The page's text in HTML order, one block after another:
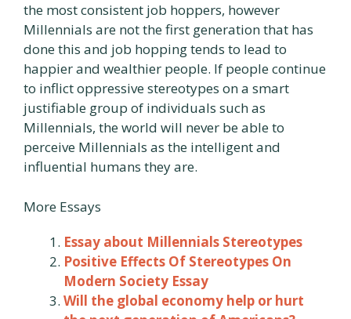
the most consistent job hoppers, however
Millennials are not the first generation that has
done this and job hopping tends to lead to
happier and wealthier people. If people continue
to inflict oppressive stereotypes on a smart
justifiable group of individuals such as
Millennials, the world will never be able to
perceive Millennials as the intelligent and
influential humans they are.
More Essays
Essay about Millennials Stereotypes
Positive Effects Of Stereotypes On
Modern Society Essay
Will the global economy help or hurt